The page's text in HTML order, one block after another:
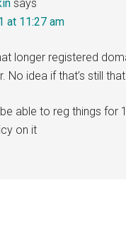
says
at 11:27 am
longer registered
No idea if that’s still
able to reg things for
on it